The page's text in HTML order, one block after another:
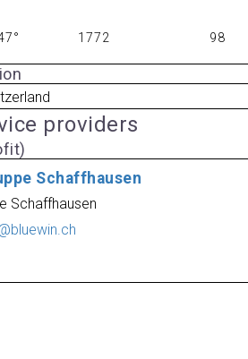
1772 98
providers
Schaffhausen
Schaffhausen